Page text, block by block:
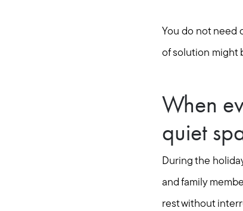
You do not need
of solution might
When
quiet
During the
and family
rest without